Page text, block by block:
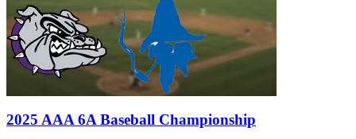
2025 AAA 6A Baseball Championship